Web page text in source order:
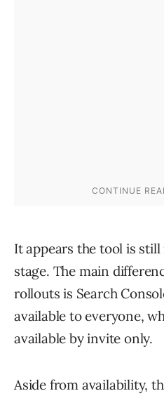
It appears the tool is
stage. The main
rollouts is Search
available to everyone,
available by invite only.
Aside from availability,